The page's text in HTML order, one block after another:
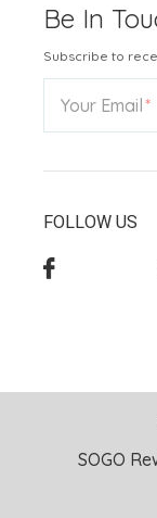
Be In
Subscribe to
Your Email
FOLLOW US
SOGO